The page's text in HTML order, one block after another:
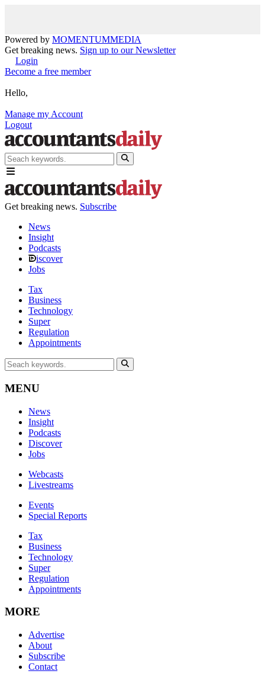
Powered by MOMENTUMMEDIA
Get breaking news. Sign up to our Newsletter
Login
Become a free member
Hello,
Manage my Account
Logout
Get breaking news. Subscribe
News
Insight
Podcasts
iscover
Jobs
Tax
Business
Technology
Super
Regulation
Appointments
MENU
News
Insight
Podcasts
Discover
Jobs
Webcasts
Livestreams
Events
Special Reports
Tax
Business
Technology
Super
Regulation
Appointments
MORE
Advertise
About
Subscribe
Contact